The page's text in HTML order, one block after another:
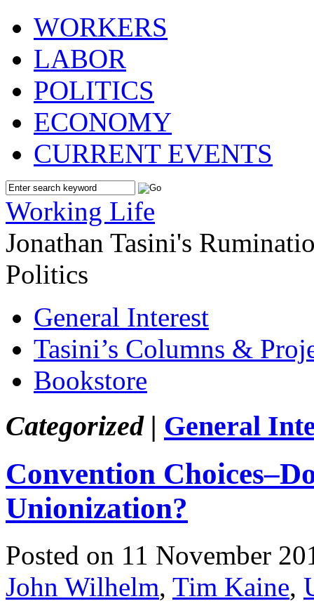
WORKERS
LABOR
POLITICS
ECONOMY
CURRENT EVENTS
Working Life
Jonathan Tasini's
Politics
General Interest
Tasini’s Columns &
Bookstore
Categorized | General
Convention
Unionization?
Posted on 11 November
John Wilhelm, Tim Kaine,